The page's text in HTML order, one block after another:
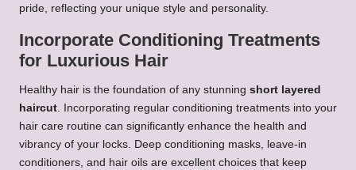
pride, reflecting your unique style and personality.
Incorporate Conditioning Treatments
for Luxurious Hair
Healthy hair is the foundation of any stunning short layered
haircut . Incorporating regular conditioning treatments into your
hair care routine can significantly enhance the health and
vibrancy of your locks. Deep conditioning masks, leave-in
conditioners, and hair oils are excellent choices that keep